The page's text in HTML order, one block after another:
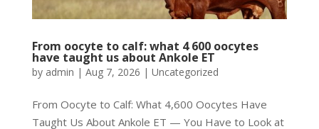
From oocyte to calf: what 4 600 oocytes
have taught us about Ankole ET
by admin | Aug 7, 2026 | Uncategorized
From Oocyte to Calf: What 4,600 Oocytes Have
Taught Us About Ankole ET — You Have to Look at